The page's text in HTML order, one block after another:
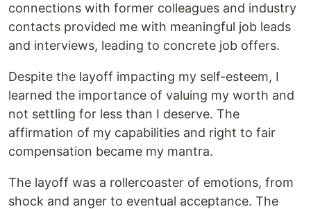
connections with former colleagues and industry
contacts provided me with meaningful job leads
and interviews, leading to concrete job offers.
Despite the layoff impacting my self-esteem, I
learned the importance of valuing my worth and
not settling for less than I deserve. The
affirmation of my capabilities and right to fair
compensation became my mantra.
The layoff was a rollercoaster of emotions, from
shock and anger to eventual acceptance. The